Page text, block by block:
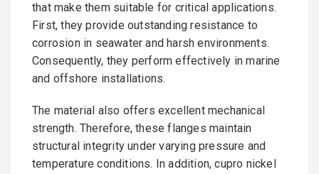
that make them suitable for critical applications.
First, they provide outstanding resistance to
corrosion in seawater and harsh environments.
Consequently, they perform effectively in marine
and offshore installations.
The material also offers excellent mechanical
strength. Therefore, these flanges maintain
structural integrity under varying pressure and
temperature conditions. In addition, cupro nickel